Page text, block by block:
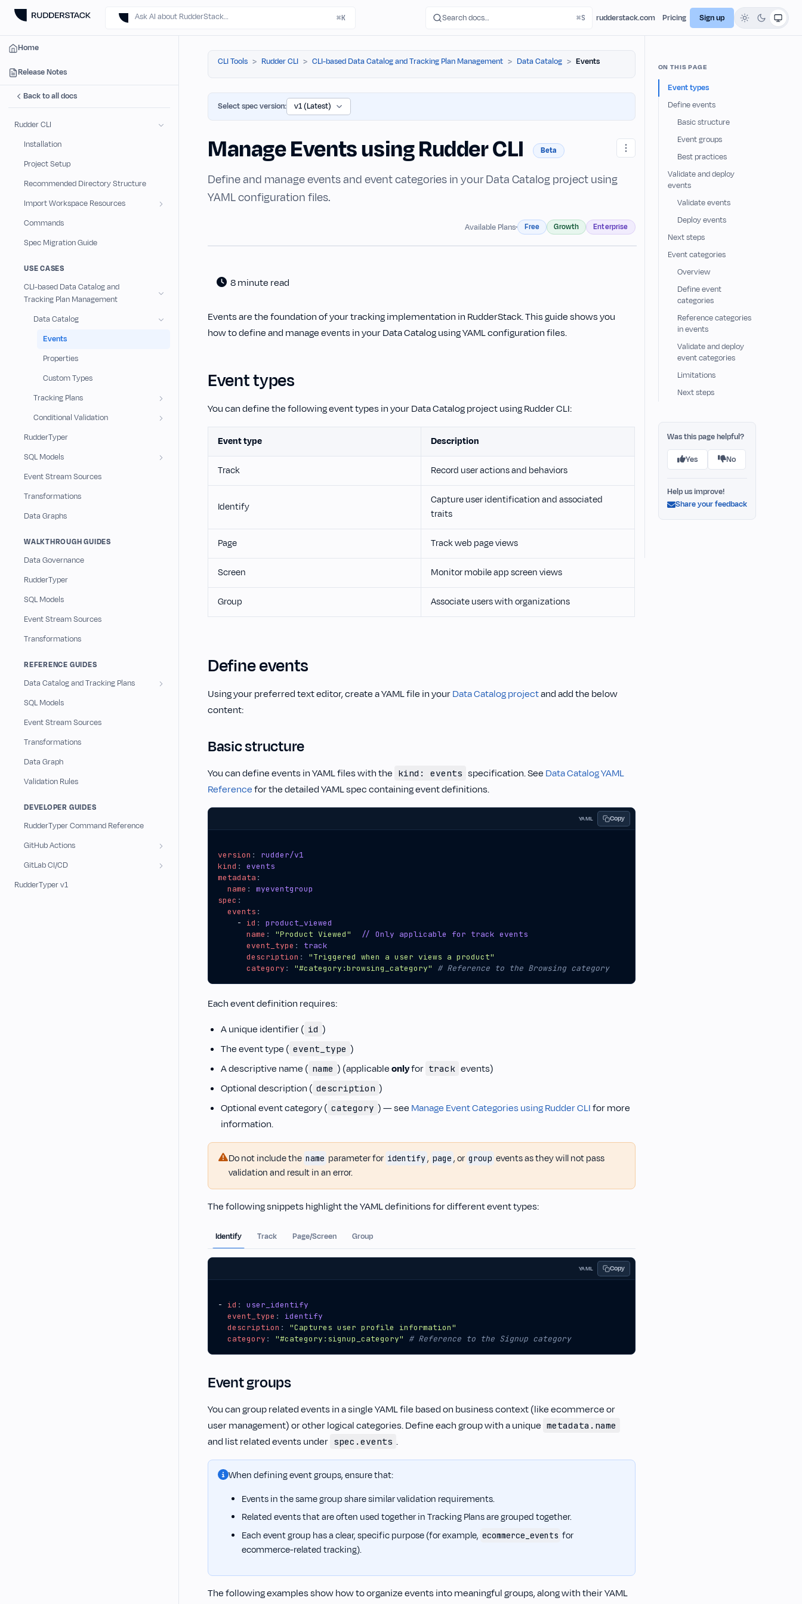
Ask AI about RudderStack… ⌘K Search docs… rudderstack.com Pricing Sign up
CLI Tools Rudder CLI CLI-based Data Catalog and Tracking Plan Management Data Catalog Events
Select spec version:
Manage Events using Rudder CLI Beta
Define and manage events and event categories in your Data Catalog project using
YAML configuration files.
Available Plans Free Growth Enterprise
8 minute read
Events are the foundation of your tracking implementation in RudderStack. This guide shows you
how to define and manage events in your Data Catalog using YAML configuration files.
Event types
You can define the following event types in your Data Catalog project using Rudder CLI:
Event type Description
Track Record user actions and behaviors
Identify
Capture user identification and associated
traits
Page Track web page views
Screen Monitor mobile app screen views
Group Associate users with organizations
Define events
Using your preferred text editor, create a YAML file in yourData Catalog projectand add the below
content:
Basic structure
You can define events in YAML files with the kind: events specification. See Data Catalog YAML
Referencefor the detailed YAML spec containing event definitions.
YAML Copy
version :
rudder/v1
kind :
events
metadata :
name :
myeventgroup
spec :
events :
- id :
product_viewed
name : "Product Viewed"
// Only applicable for track events
event_type :
track
description :
"Triggered when a user views a product"
category : "#category:browsing_category" # Reference to the Browsing category
Each event definition requires:
A unique identifier ( id )
The event type ( event_type )
A descriptive name ( name ) (applicableonlyfor track events)
Optional description ( description )
Optional event category ( category ) — see Manage Event Categories using Rudder CLIfor more
information.
Do not include the name parameter for identify, page , or group events as they will not pass
validation and result in an error.
The following snippets highlight the YAML definitions for different event types:
Identify Track Page/Screen Group
YAML Copy
- id :
user_identify
event_type :
identify
description :
"Captures user profile information"
category : "#category:signup_category" # Reference to the Signup category
Event groups
You can group related events in a single YAML file based on business context (like ecommerce or
user management) or other logical categories. Define each group with a unique metadata.name
and list related events under spec.events .
When defining event groups, ensure that:
Events in the same group share similar validation requirements.
Related events that are often used together in Tracking Plans are grouped together.
Each event group has a clear, specific purpose (for example, ecommerce_events for
ecommerce-related tracking).
The following examples show how to organize events into meaningful groups, along with their YAML
Home
Release Notes
Back to all docs
Rudder CLI
Installation
Project Setup
Recommended Directory Structure
Import Workspace Resources
Commands
Spec Migration Guide
USE CASES
CLI-based Data Catalog and
Tracking Plan Management
Data Catalog
Events
Properties
Custom Types
Tracking Plans
Conditional Validation
RudderTyper
SQL Models
Event Stream Sources
Transformations
Data Graphs
WALKTHROUGH GUIDES
Data Governance
RudderTyper
SQL Models
Event Stream Sources
Transformations
REFERENCE GUIDES
Data Catalog and Tracking Plans
SQL Models
Event Stream Sources
Transformations
Data Graph
Validation Rules
DEVELOPER GUIDES
RudderTyper Command Reference
GitHub Actions
GitLab CI/CD
RudderTyper v1
ON THIS PAGE
Event types
Define events
Basic structure
Event groups
Best practices
Validate and deploy
events
Validate events
Deploy events
Next steps
Event categories
Overview
Define event
categories
Reference categories
in events
Validate and deploy
event categories
Limitations
Next steps
Was this page helpful?
Yes No
Help us improve!
Share your feedback